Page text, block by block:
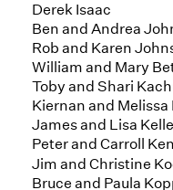
Derek Isaac
Ben and Andrea
Rob and Karen
William and Mary
Toby and Shari
Kiernan and Melissa
James and Lisa
Peter and Carroll
Jim and Christine
Bruce and Paula